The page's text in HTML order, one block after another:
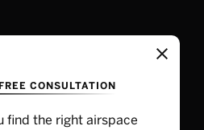
CONSULTATION
find the right airspace